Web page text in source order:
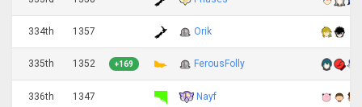
334th 1357 Orik
335th 1352 +169 FerousFolly
336th 1347 Nayf